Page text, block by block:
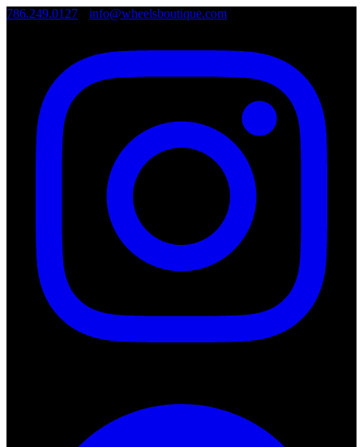
786.249.0127 info@wheelsboutique.com